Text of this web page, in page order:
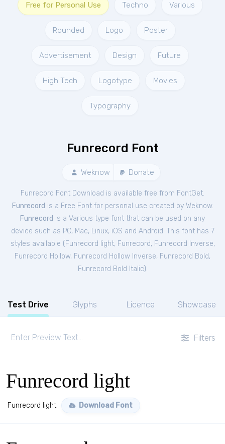
Free for Personal Use Techno Various
Rounded Logo Poster
Advertisement Design Future
High Tech Logotype Movies
Typography
Funrecord Font
Weknow Donate
Funrecord Font Download is available free from FontGet.
Funrecord is a Free Fontfor personal use created by Weknow.
Funrecord is a Various type font that can be used on any
device such as PC, Mac, Linux, iOS and Android. This font has 7
styles available ( Funrecord light, Funrecord, Funrecord Inverse,
Funrecord Hollow, Funrecord Hollow Inverse, Funrecord Bold,
Funrecord Bold Italic).
Test Drive Glyphs Licence Showcase
Filters
Funrecord light
Funrecord light Download Font